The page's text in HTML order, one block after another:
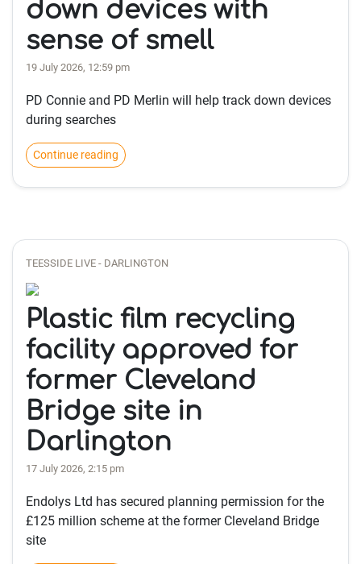
down devices with
sense of smell
19 July 2026, 12:59 pm
PD Connie and PD Merlin will help track down devices
during searches
Continue reading
TEESSIDE LIVE - DARLINGTON
Plastic film recycling
facility approved for
former Cleveland
Bridge site in
Darlington
17 July 2026, 2:15 pm
Endolys Ltd has secured planning permission for the
£125 million scheme at the former Cleveland Bridge
site